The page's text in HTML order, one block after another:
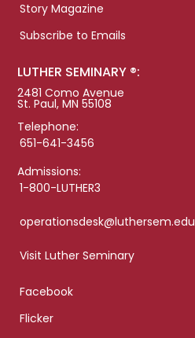
Story Magazine
Subscribe to Emails
LUTHER SEMINARY ®:
2481 Como Avenue
St. Paul, MN 55108
Telephone:
651-641-3456
Admissions:
1-800-LUTHER3
operationsdesk@luthersem.edu
Visit Luther Seminary
Facebook
Flicker